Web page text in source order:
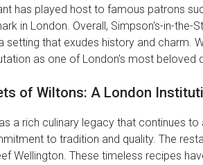
has played host to famous patrons
in London. Overall, Simpson's-in-
setting that exudes history and charm.
as one of London's most beloved
of Wiltons: A London
a rich culinary legacy that continues
to tradition and quality. The
Wellington. These timeless recipes